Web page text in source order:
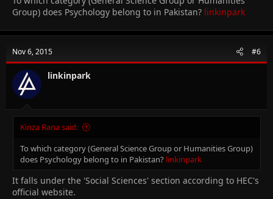
Group) does Psychology belong to in Pakistan? linkinpark
Nov 6, 2015 #6
linkinpark
Kinza Rana said:
To which category (General Science Group or Humanities Group)
does Psychology belong to in Pakistan? linkinpark
It falls under the 'Social Sciences' section according to HEC's
official website.